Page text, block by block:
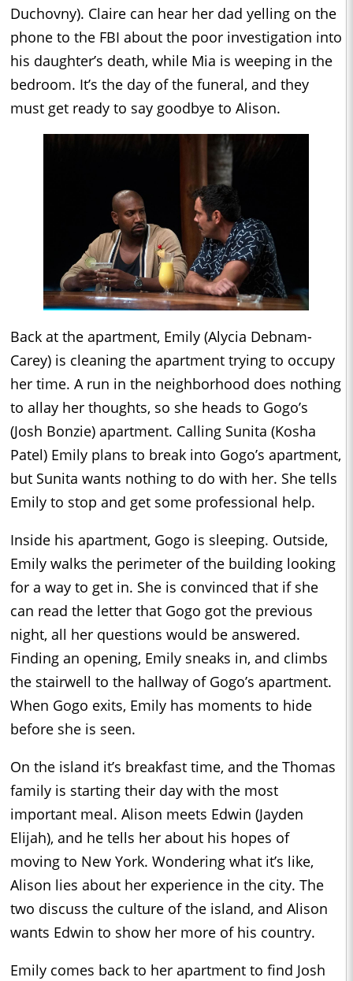
Duchovny). Claire can hear her dad yelling on the
phone to the FBI about the poor investigation into
his daughter’s death, while Mia is weeping in the
bedroom. It’s the day of the funeral, and they
must get ready to say goodbye to Alison.
Back at the apartment, Emily (Alycia Debnam-
Carey) is cleaning the apartment trying to occupy
her time. A run in the neighborhood does nothing
to allay her thoughts, so she heads to Gogo’s
(Josh Bonzie) apartment. Calling Sunita (Kosha
Patel) Emily plans to break into Gogo’s apartment,
but Sunita wants nothing to do with her. She tells
Emily to stop and get some professional help.
Inside his apartment, Gogo is sleeping. Outside,
Emily walks the perimeter of the building looking
for a way to get in. She is convinced that if she
can read the letter that Gogo got the previous
night, all her questions would be answered.
Finding an opening, Emily sneaks in, and climbs
the stairwell to the hallway of Gogo’s apartment.
When Gogo exits, Emily has moments to hide
before she is seen.
On the island it’s breakfast time, and the Thomas
family is starting their day with the most
important meal. Alison meets Edwin (Jayden
Elijah), and he tells her about his hopes of
moving to New York. Wondering what it’s like,
Alison lies about her experience in the city. The
two discuss the culture of the island, and Alison
wants Edwin to show her more of his country.
Emily comes back to her apartment to find Josh